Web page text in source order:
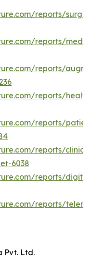
reports/
reports/
reports/
reports/
reports/
reports/
6038
reports/
reports/
Pvt. Ltd.